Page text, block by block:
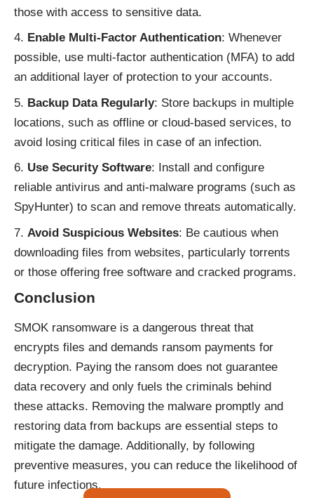
those with access to sensitive data.
Enable Multi-Factor Authentication: Whenever
possible, use multi-factor authentication (MFA) to add
an additional layer of protection to your accounts.
Backup Data Regularly: Store backups in multiple
locations, such as offline or cloud-based services, to
avoid losing critical files in case of an infection.
Use Security Software: Install and configure
reliable antivirus and anti-malware programs (such as
SpyHunter) to scan and remove threats automatically.
Avoid Suspicious Websites: Be cautious when
downloading files from websites, particularly torrents
or those offering free software and cracked programs.
Conclusion
SMOK ransomware is a dangerous threat that
encrypts files and demands ransom payments for
decryption. Paying the ransom does not guarantee
data recovery and only fuels the criminals behind
these attacks. Removing the malware promptly and
restoring data from backups are essential steps to
mitigate the damage. Additionally, by following
preventive measures, you can reduce the likelihood of
future infections.